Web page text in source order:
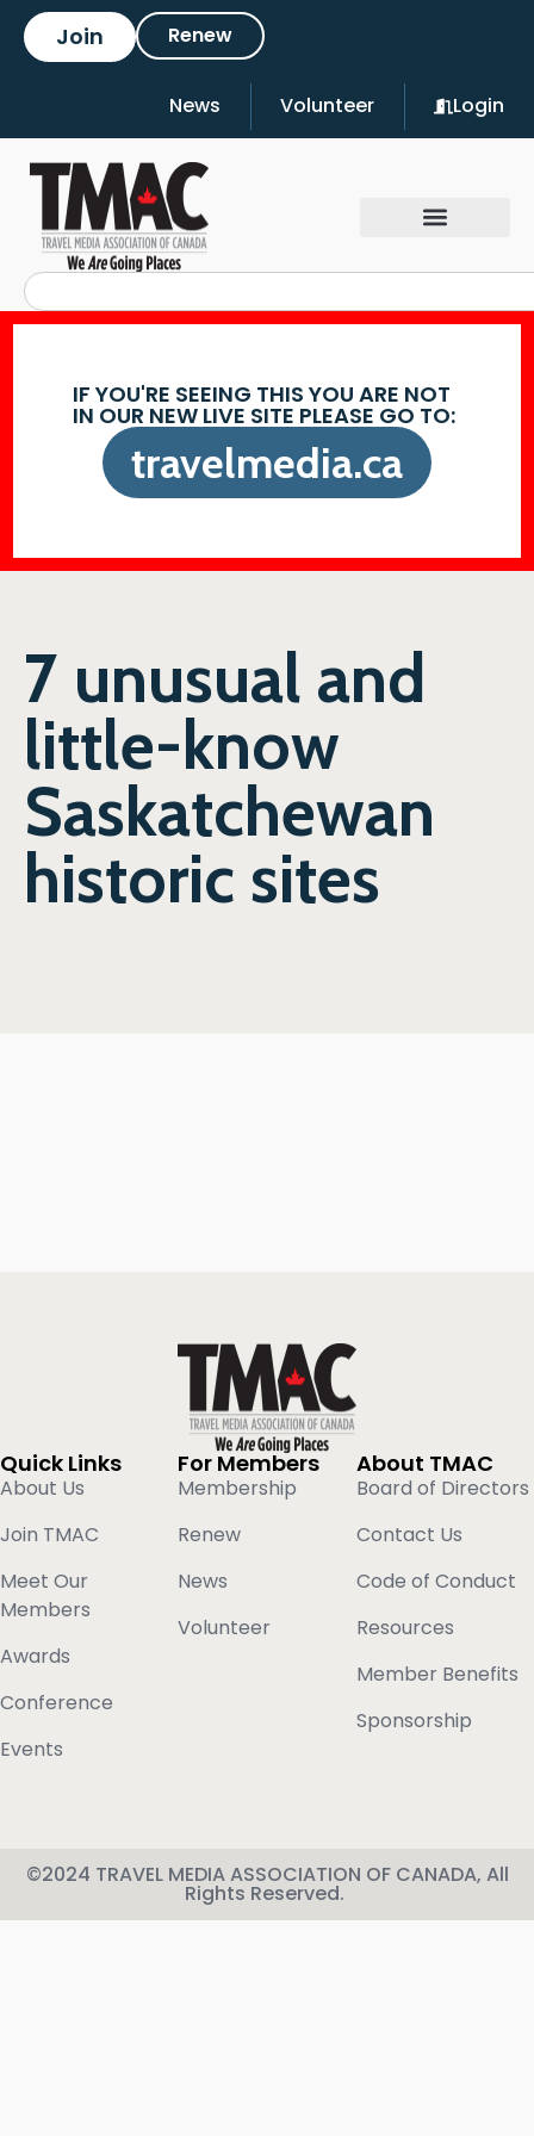
Join Renew
News Volunteer Login
IF YOU'RE SEEING THIS YOU ARE NOT
IN OUR NEW LIVE SITE PLEASE GO TO:
travelmedia.ca
7 unusual and
little-know
Saskatchewan
historic sites
Quick Links
About Us
Join TMAC
Meet Our
Members
Awards
Conference
Events
For Members
Membership
Renew
News
Volunteer
About TMAC
Board of Directors
Contact Us
Code of Conduct
Resources
Member Benefits
Sponsorship
©2024 TRAVEL MEDIA ASSOCIATION OF CANADA, All
Rights Reserved.